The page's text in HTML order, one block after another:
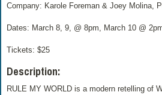
Company: Karole Foreman & Joey Molina,
Dates: March 8, 9, @ 8pm, March 10 @
Tickets: $25
Description:
RULE MY WORLD is a modern retelling of